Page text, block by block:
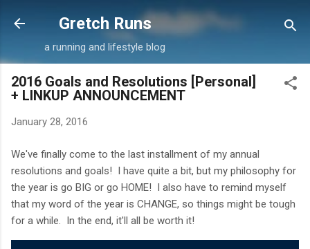
Skip to main content
Gretch Runs
a running and lifestyle blog
2016 Goals and Resolutions [Personal]
+ LINKUP ANNOUNCEMENT
January 28, 2016
We've finally come to the last installment of my annual
resolutions and goals! I have quite a bit, but my philosophy for
the year is go BIG or go HOME! I also have to remind myself
that my word of the year is CHANGE, so things might be tough
for a while. In the end, it'll all be worth it!